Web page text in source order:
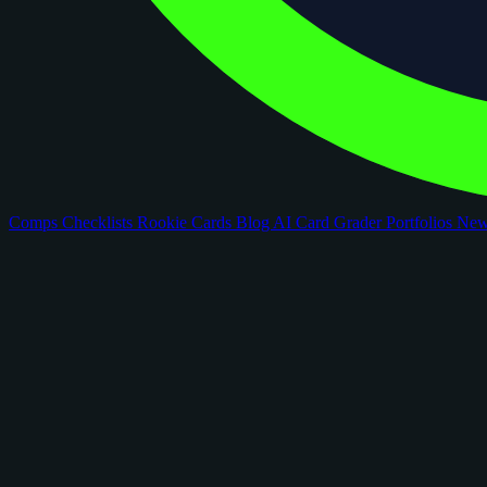
Comps Checklists Rookie Cards Blog AI Card GraderPortfolios